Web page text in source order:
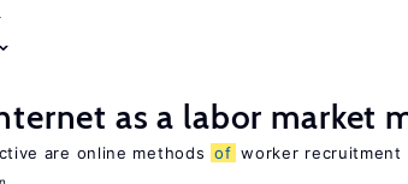
as a labor market
are online methods of worker recruitment